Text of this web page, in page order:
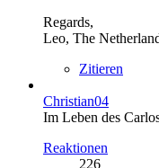
Regards,
Leo, The
Zitieren
Christian04
Im Leben des
Reaktionen
226